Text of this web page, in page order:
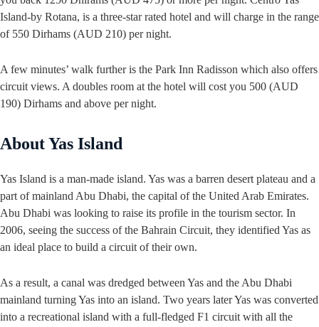
Island-by Rotana, is a three-star rated hotel and will charge in the range
of 550 Dirhams (AUD 210) per night.
A few minutes’ walk further is the Park Inn Radisson which also offers
circuit views. A doubles room at the hotel will cost you 500 (AUD
190) Dirhams and above per night.
About Yas Island
Yas Island is a man-made island. Yas was a barren desert plateau and a
part of mainland Abu Dhabi, the capital of the United Arab Emirates.
Abu Dhabi was looking to raise its profile in the tourism sector. In
2006, seeing the success of the Bahrain Circuit, they identified Yas as
an ideal place to build a circuit of their own.
As a result, a canal was dredged between Yas and the Abu Dhabi
mainland turning Yas into an island. Two years later Yas was converted
into a recreational island with a full-fledged F1 circuit with all the